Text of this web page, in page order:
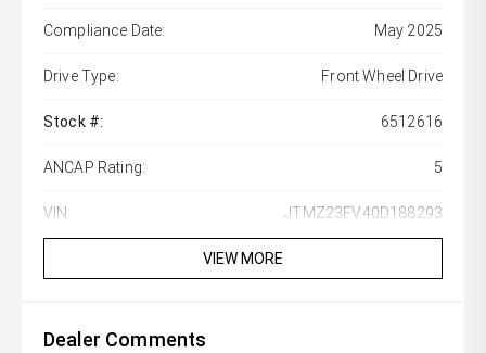
Compliance Date: May 2025
Drive Type: Front Wheel Drive
Stock #: 6512616
ANCAP Rating: 5
VIN: JTMZ23FV40D188293
VIEW MORE
Dealer Comments